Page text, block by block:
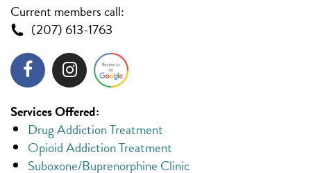
Current members call:
(207) 613-1763
Services Offered:
Drug Addiction Treatment
Opioid Addiction Treatment
Suboxone/Buprenorphine Clinic